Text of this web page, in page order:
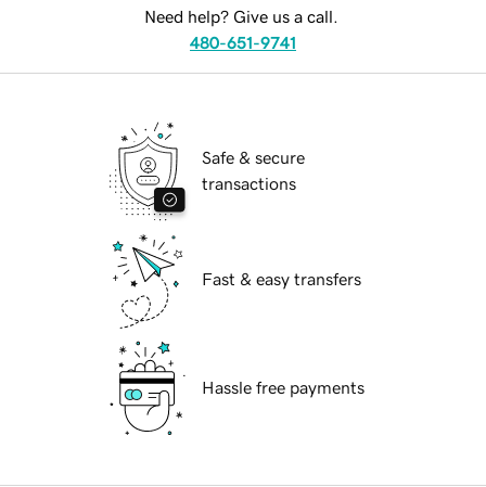
Need help? Give us a call.
480-651-9741
Safe & secure
transactions
Fast & easy transfers
Hassle free payments